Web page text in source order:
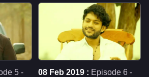
5 -
08 Feb 2019 : Episode 6 -